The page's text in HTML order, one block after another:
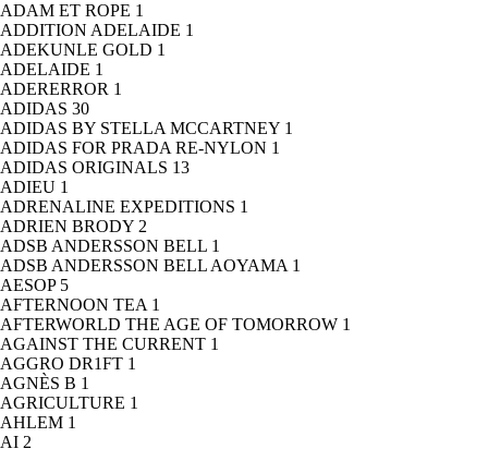
ADAM ET ROPE 1
ADDITION ADELAIDE 1
ADEKUNLE GOLD 1
ADELAIDE 1
ADERERROR 1
ADIDAS 30
ADIDAS BY STELLA MCCARTNEY 1
ADIDAS FOR PRADA RE-NYLON 1
ADIDAS ORIGINALS 13
ADIEU 1
ADRENALINE EXPEDITIONS 1
ADRIEN BRODY 2
ADSB ANDERSSON BELL 1
ADSB ANDERSSON BELL AOYAMA 1
AESOP 5
AFTERNOON TEA 1
AFTERWORLD THE AGE OF TOMORROW 1
AGAINST THE CURRENT 1
AGGRO DR1FT 1
AGNÈS B 1
AGRICULTURE 1
AHLEM 1
AI 2